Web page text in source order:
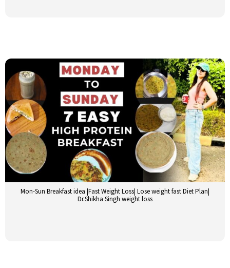
Mon-Sun Breakfast idea |Fast Weight Loss| Lose weight fast Diet Plan|
Dr.Shikha Singh weight loss